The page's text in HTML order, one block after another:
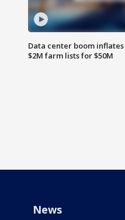
Data center boom
$2M farm lists for $50M
News